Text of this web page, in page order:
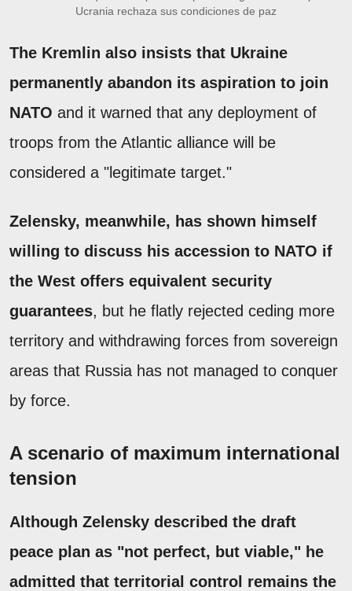
Ucrania rechaza sus condiciones de paz
The Kremlin also insists that Ukraine
permanently abandon its aspiration to join
NATO and it warned that any deployment of
troops from the Atlantic alliance will be
considered a "legitimate target."
Zelensky, meanwhile, has shown himself
willing to discuss his accession to NATO if
the West offers equivalent security
guarantees, but he flatly rejected ceding more
territory and withdrawing forces from sovereign
areas that Russia has not managed to conquer
by force.
A scenario of maximum international
tension
Although Zelensky described the draft
peace plan as "not perfect, but viable," he
admitted that territorial control remains the